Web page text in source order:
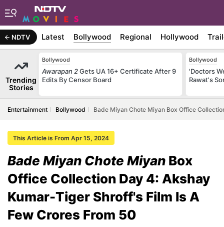
NDTV Latest Bollywood Regional Hollywood
Trending
Stories
Bollywood
Awarapan 2Gets UA 16+ Certificate After 9
Edits By Censor Board
Bollywood
'Doctors
Rawat's
Entertainment Bollywood Bade Miyan Chote Miyan Box Office
This Article is From Apr 15, 2024
Bade Miyan Chote Miyan Box
Office Collection Day 4: Akshay
Kumar-Tiger Shroff's Film Is A
Few Crores From 50